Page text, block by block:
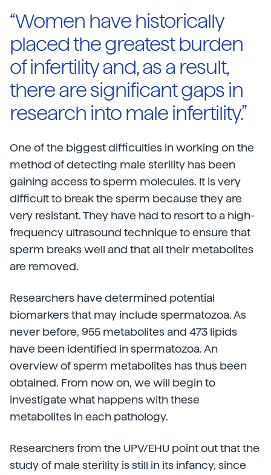
“Women have historically
placed the greatest burden
of infertility and, as a result,
there are significant gaps in
research into male infertility.”
One of the biggest difficulties in working on the
method of detecting male sterility has been
gaining access to sperm molecules. It is very
difficult to break the sperm because they are
very resistant. They have had to resort to a high-
frequency ultrasound technique to ensure that
sperm breaks well and that all their metabolites
are removed.
Researchers have determined potential
biomarkers that may include spermatozoa. As
never before, 955 metabolites and 473 lipids
have been identified in spermatozoa. An
overview of sperm metabolites has thus been
obtained. From now on, we will begin to
investigate what happens with these
metabolites in each pathology.
Researchers from the UPV/EHU point out that the
study of male sterility is still in its infancy, since